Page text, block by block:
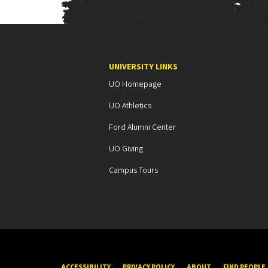
o
n
UNIVERSITY LINKS
UO Homepage
UO Athletics
Ford Alumni Center
UO Giving
Campus Tours